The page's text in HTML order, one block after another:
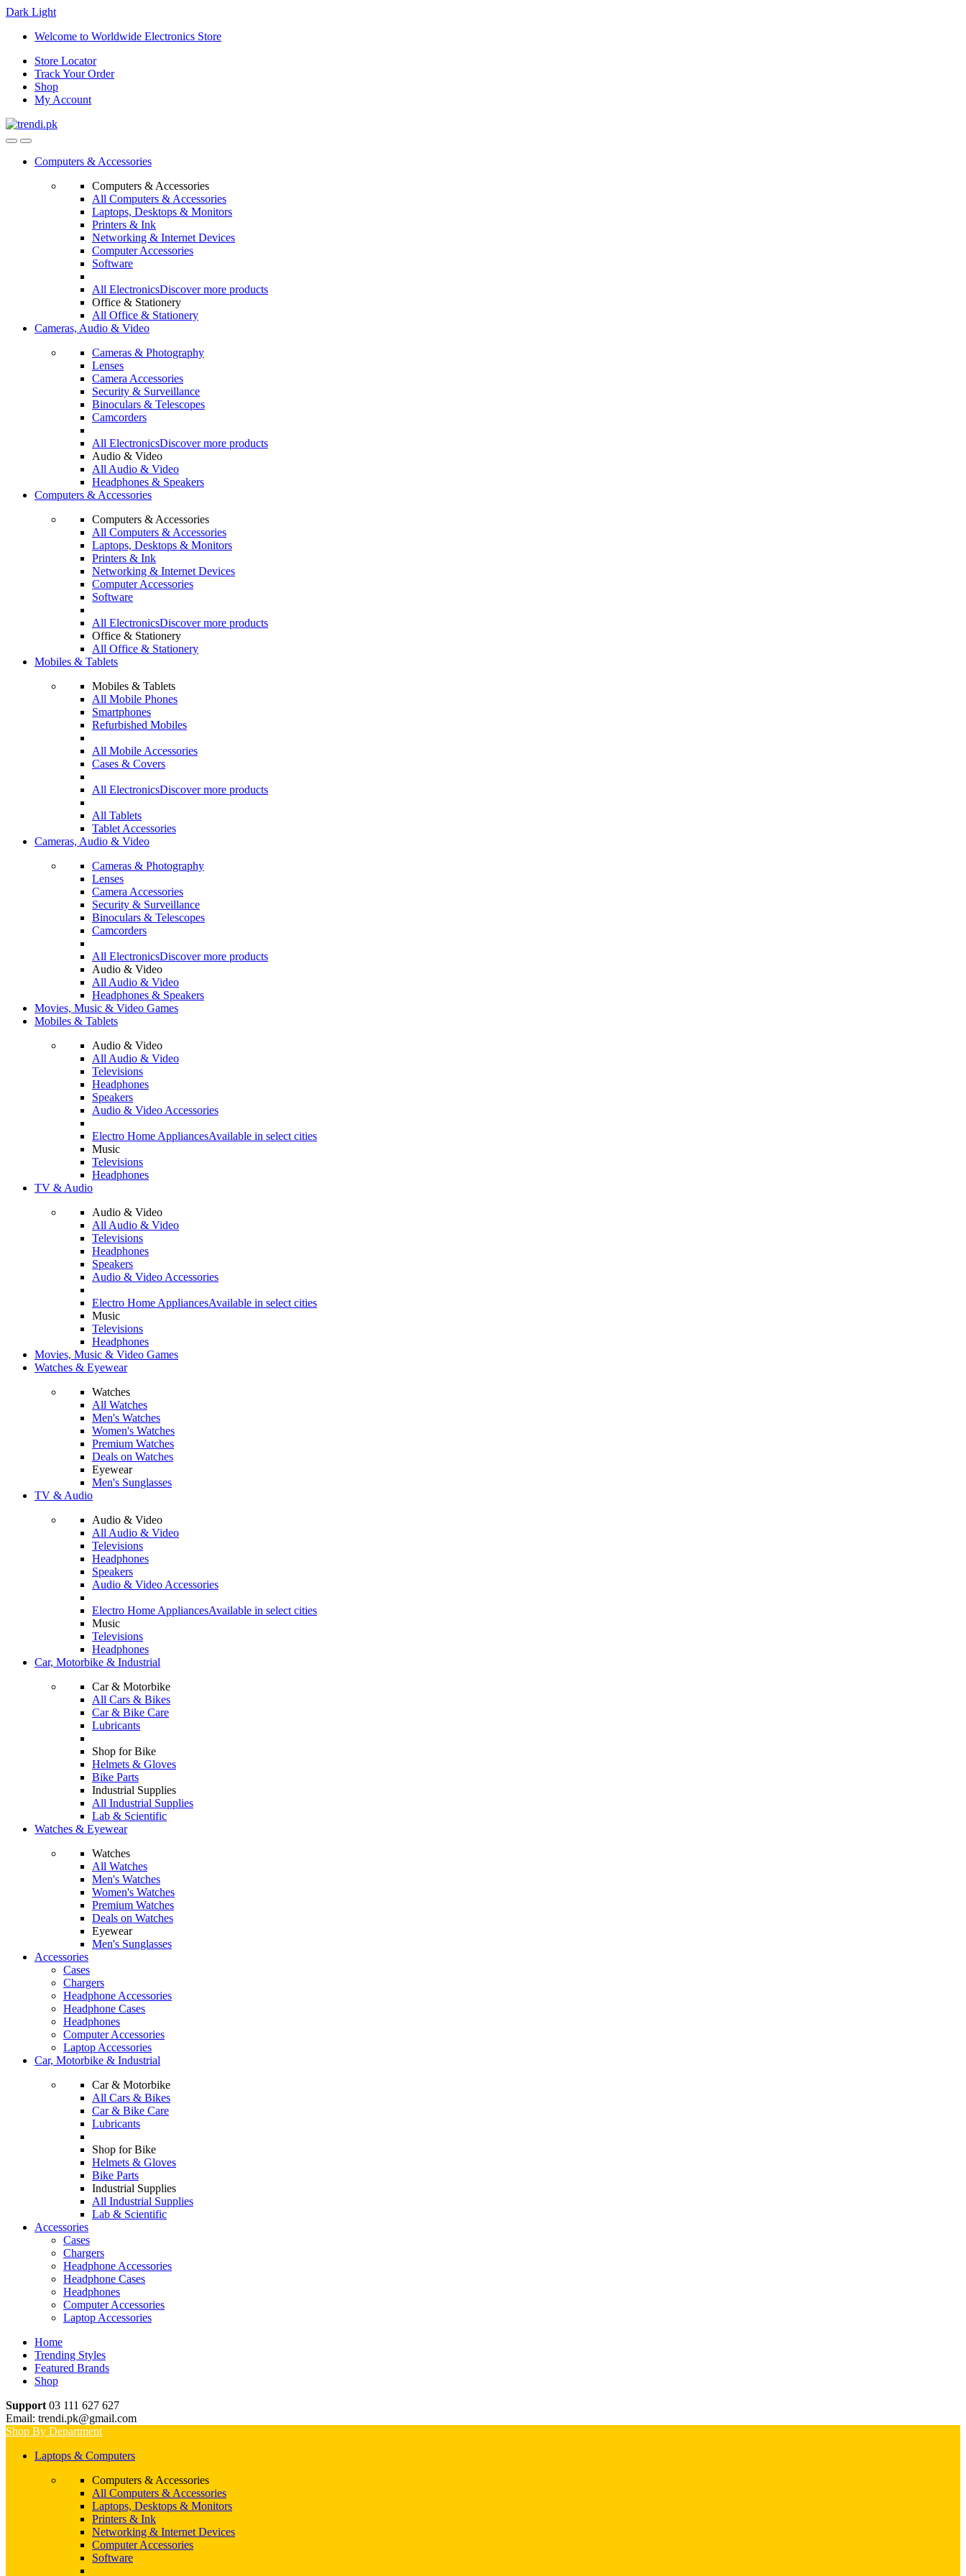
Dark Light
Skip
navigation
Skip
content
Welcome to Worldwide Electronics Store
Store Locator
Track Your Order
Shop
My Account
Computers & Accessories
Computers & Accessories
All Computers & Accessories
Laptops, Desktops & Monitors
Printers & Ink
Networking & Internet Devices
Computer Accessories
Software
All ElectronicsDiscover more products
Office & Stationery
All Office & Stationery
Cameras, Audio & Video
Cameras & Photography
Lenses
Camera Accessories
Security & Surveillance
Binoculars & Telescopes
Camcorders
All ElectronicsDiscover more products
Audio & Video
All Audio & Video
Headphones & Speakers
Computers & Accessories
Computers & Accessories
All Computers & Accessories
Laptops, Desktops & Monitors
Printers & Ink
Networking & Internet Devices
Computer Accessories
Software
All ElectronicsDiscover more products
Office & Stationery
All Office & Stationery
Mobiles & Tablets
Mobiles & Tablets
All Mobile Phones
Smartphones
Refurbished Mobiles
All Mobile Accessories
Cases & Covers
All ElectronicsDiscover more products
All Tablets
Tablet Accessories
Cameras, Audio & Video
Cameras & Photography
Lenses
Camera Accessories
Security & Surveillance
Binoculars & Telescopes
Camcorders
All ElectronicsDiscover more products
Audio & Video
All Audio & Video
Headphones & Speakers
Movies, Music & Video Games
Mobiles & Tablets
Audio & Video
All Audio & Video
Televisions
Headphones
Speakers
Audio & Video Accessories
Electro Home AppliancesAvailable in select cities
Music
Televisions
Headphones
TV & Audio
Audio & Video
All Audio & Video
Televisions
Headphones
Speakers
Audio & Video Accessories
Electro Home AppliancesAvailable in select cities
Music
Televisions
Headphones
Movies, Music & Video Games
Watches & Eyewear
Watches
All Watches
Men's Watches
Women's Watches
Premium Watches
Deals on Watches
Eyewear
Men's Sunglasses
TV & Audio
Audio & Video
All Audio & Video
Televisions
Headphones
Speakers
Audio & Video Accessories
Electro Home AppliancesAvailable in select cities
Music
Televisions
Headphones
Car, Motorbike & Industrial
Car & Motorbike
All Cars & Bikes
Car & Bike Care
Lubricants
Shop for Bike
Helmets & Gloves
Bike Parts
Industrial Supplies
All Industrial Supplies
Lab & Scientific
Watches & Eyewear
Watches
All Watches
Men's Watches
Women's Watches
Premium Watches
Deals on Watches
Eyewear
Men's Sunglasses
Accessories
Cases
Chargers
Headphone Accessories
Headphone Cases
Headphones
Computer Accessories
Laptop Accessories
Car, Motorbike & Industrial
Car & Motorbike
All Cars & Bikes
Car & Bike Care
Lubricants
Shop for Bike
Helmets & Gloves
Bike Parts
Industrial Supplies
All Industrial Supplies
Lab & Scientific
Accessories
Cases
Chargers
Headphone Accessories
Headphone Cases
Headphones
Computer Accessories
Laptop Accessories
Home
Trending Styles
Featured Brands
Shop
Support 03 111 627 627
Email: trendi.pk@gmail.com
Shop By Department
Laptops & Computers
Computers & Accessories
All Computers & Accessories
Laptops, Desktops & Monitors
Printers & Ink
Networking & Internet Devices
Computer Accessories
Software